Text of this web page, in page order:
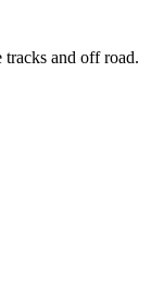
and off road.